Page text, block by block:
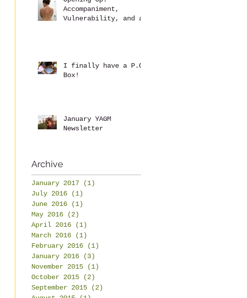
Accompaniment,
Vulnerability, and a
I finally have a P.O.
Box!
January YAGM
Newsletter
Archive
January 2017 (1)
July 2016
(1)
June 2016
(1)
May 2016
(2)
April 2016
(1)
March 2016
(1)
February 2016
(1)
January 2016
(3)
November 2015
(1)
October 2015
(2)
September 2015
(2)